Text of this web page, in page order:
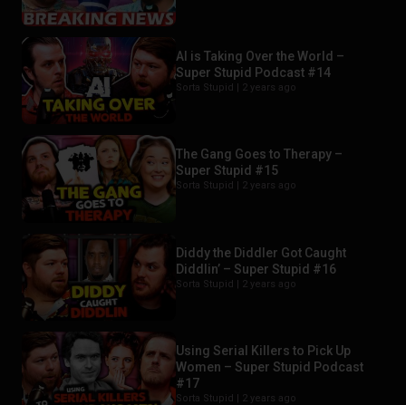
AI is Taking Over the World –
Super Stupid Podcast #14
Sorta Stupid | 2 years ago
The Gang Goes to Therapy –
Super Stupid #15
Sorta Stupid | 2 years ago
Diddy the Diddler Got Caught
Diddlin’ – Super Stupid #16
Sorta Stupid | 2 years ago
Using Serial Killers to Pick Up
Women – Super Stupid Podcast
#17
Sorta Stupid | 2 years ago